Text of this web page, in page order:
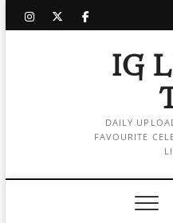
instagram
twitter
facebook
IG
DAILY
FAVOURITE